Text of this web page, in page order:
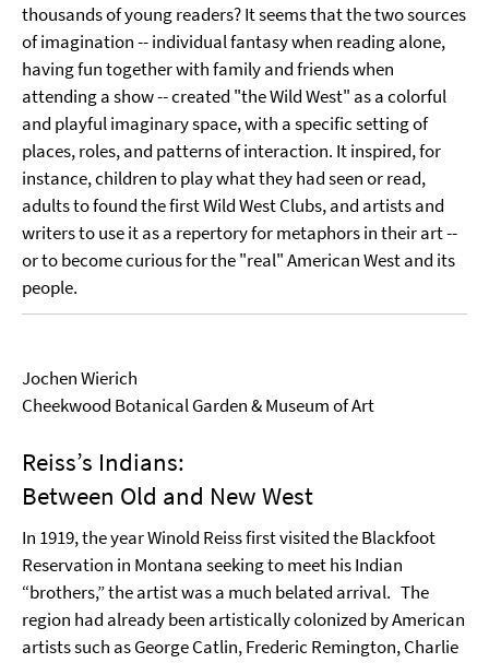
thousands of young readers? It seems that the two sources
of imagination -- individual fantasy when reading alone,
having fun together with family and friends when
attending a show -- created "the Wild West" as a colorful
and playful imaginary space, with a specific setting of
places, roles, and patterns of interaction. It inspired, for
instance, children to play what they had seen or read,
adults to found the first Wild West Clubs, and artists and
writers to use it as a repertory for metaphors in their art --
or to become curious for the "real" American West and its
people.
Jochen Wierich
Cheekwood Botanical Garden & Museum of Art
Reiss’s Indians:
Between Old and New West
In 1919, the year Winold Reiss first visited the Blackfoot
Reservation in Montana seeking to meet his Indian
“brothers,” the artist was a much belated arrival. The
region had already been artistically colonized by American
artists such as George Catlin, Frederic Remington, Charlie